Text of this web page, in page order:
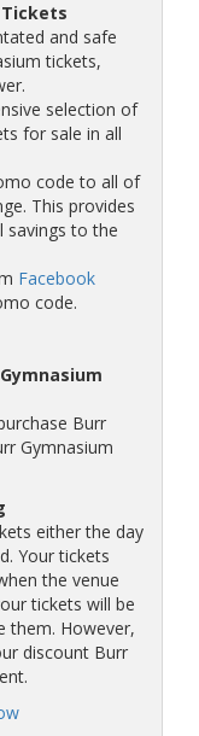
Tickets
and safe
tickets,
selection of
for sale in all
code to all of
This provides
savings to the
Facebook
code.
Burr
Gymnasium
either the day
Your tickets
the venue
tickets will be
them. However,
discount Burr